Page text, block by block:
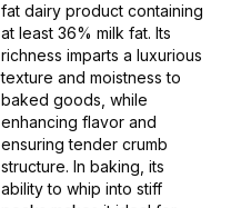
fat dairy product containing
at least 36% milk fat. Its
richness imparts a luxurious
texture and moistness to
baked goods, while
enhancing flavor and
ensuring tender crumb
structure. In baking, its
ability to whip into stiff